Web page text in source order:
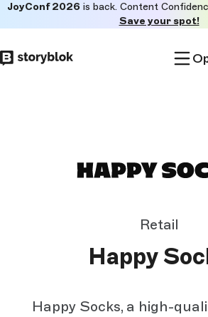
to
main
JoyConf 2026 is back. Content
Save your spot!
Retail
Happy
Happy Socks, a high-